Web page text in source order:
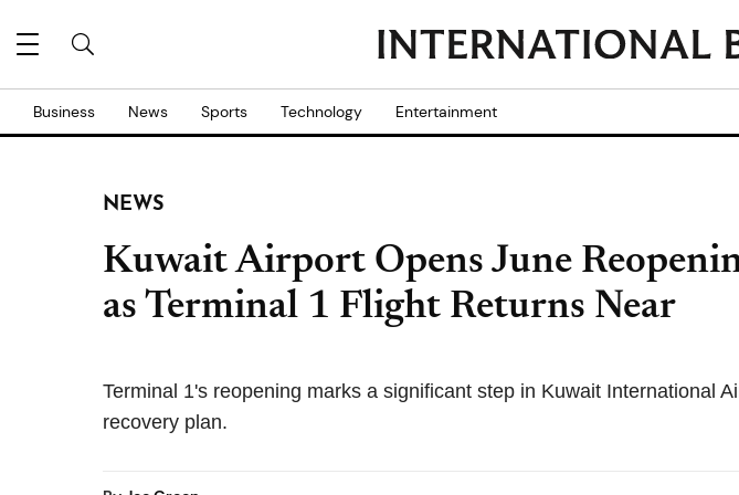
Business News Sports Technology Entertainment
NEWS
Kuwait Airport Opens June
as Terminal 1 Flight Returns Near
Terminal 1's reopening marks a significant step in Kuwait International
recovery plan.